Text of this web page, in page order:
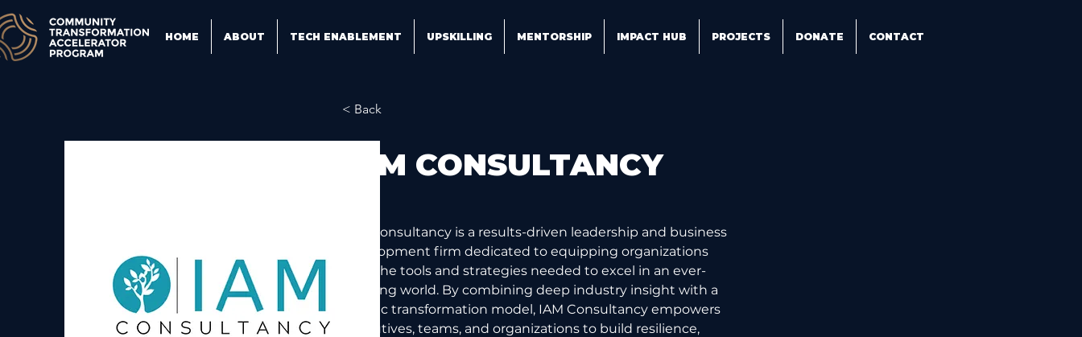
HOME ABOUT TECH ENABLEMENT UPSKILLING MENTORSHIP IMPACT HUB PROJECTS DONATE CONTACT
< Back
IAM CONSULTANCY
IAM Consultancy is a results-driven leadership and business
development firm dedicated to equipping organizations
with the tools and strategies needed to excel in an ever-
evolving world. By combining deep industry insight with a
holistic transformation model, IAM Consultancy empowers
executives, teams, and organizations to build resilience,